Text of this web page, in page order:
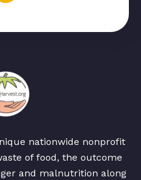
nationwide nonprofit
of food, the outcome
and malnutrition along